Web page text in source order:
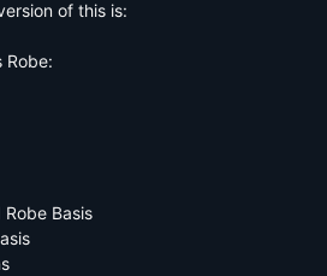
of this is:
Robe:
Basis